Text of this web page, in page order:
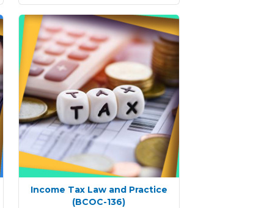
Income Tax Law and Practice
(BCOC-136)